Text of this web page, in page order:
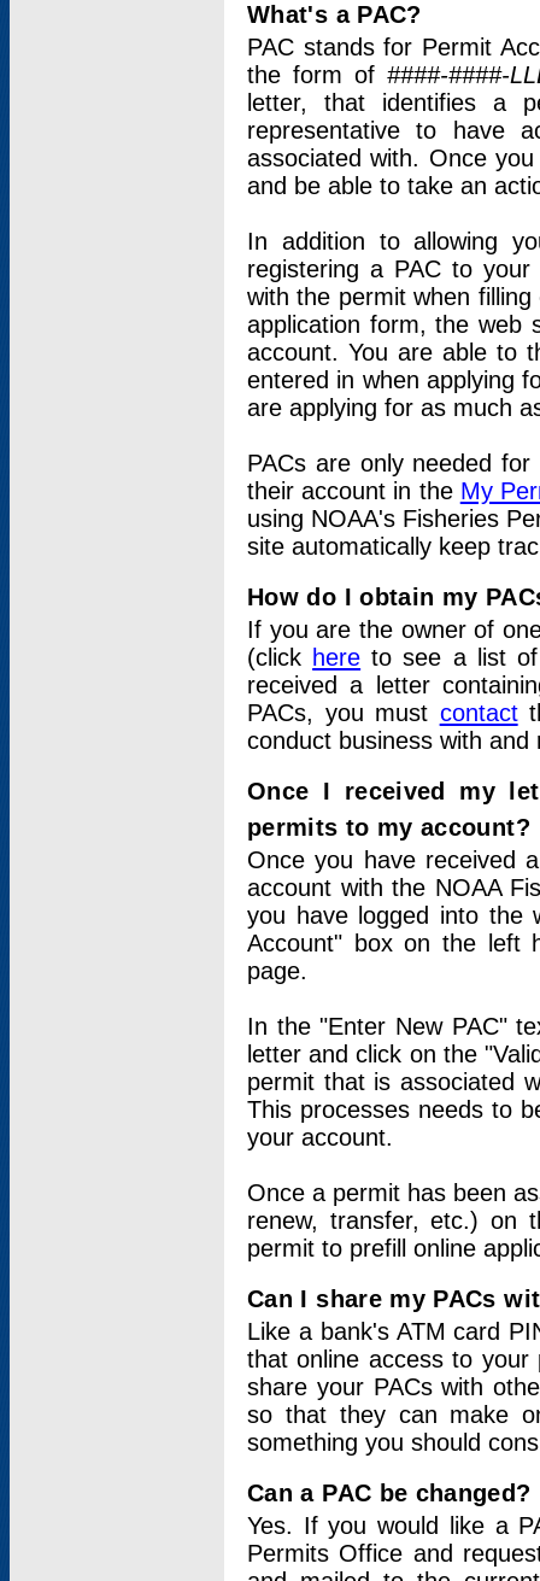
What's a PAC?
PAC stands for Permit
the form of ####-####-
letter, that identifies a
representative to have
associated with. Once
and be able to take an
In addition to allowing
registering a PAC to
with the permit when
application form, the web
account. You are able to
entered in when applying
are applying for as much
PACs are only needed
their account in the My
using NOAA's Fisheries
site automatically keep
How do I obtain my
If you are the owner of
(click here to see a list of
received a letter
PACs, you must contact
conduct business with
Once I received my
permits to my account?
Once you have received
account with the NOAA
you have logged into
Account" box on the left
page.
In the "Enter New PAC"
letter and click on the
permit that is associated
This processes needs to
your account.
Once a permit has been
renew, transfer, etc.) on
permit to prefill online
Can I share my PACs
Like a bank's ATM card
that online access to your
share your PACs with
so that they can make
something you should
Can a PAC be changed?
Yes. If you would like a
Permits Office and